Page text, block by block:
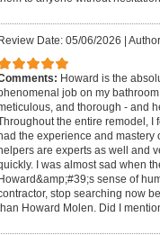
Date: 05/06/2026 |
Howard is the
job on my
and thorough - and
the entire remodel, I
had the experience and mastery
helpers are experts as well and
I was almost sad when
Howard&amp;#39;s sense of
stop searching now
Howard Molen. Did I